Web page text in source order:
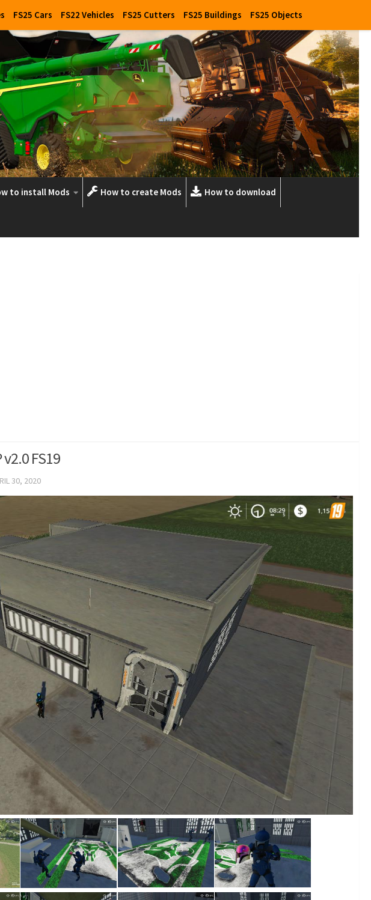
FS25 Cars FS22 Vehicles FS25 Cutters FS25 Buildings FS25 Objects
to install Mods How to create Mods How to download
FS19
30, 2020